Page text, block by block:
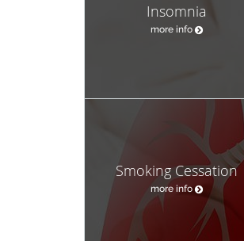
Insomnia
more info
Smoking Cessation
more info